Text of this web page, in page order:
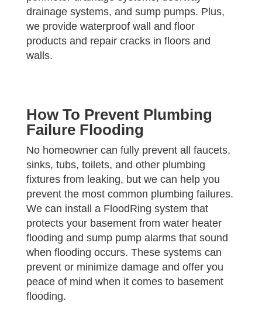
drainage systems, and sump pumps. Plus,
we provide waterproof wall and floor
products and repair cracks in floors and
walls.
How To Prevent Plumbing
Failure Flooding
No homeowner can fully prevent all faucets,
sinks, tubs, toilets, and other plumbing
fixtures from leaking, but we can help you
prevent the most common plumbing failures.
We can install a FloodRing system that
protects your basement from water heater
flooding and sump pump alarms that sound
when flooding occurs. These systems can
prevent or minimize damage and offer you
peace of mind when it comes to basement
flooding.